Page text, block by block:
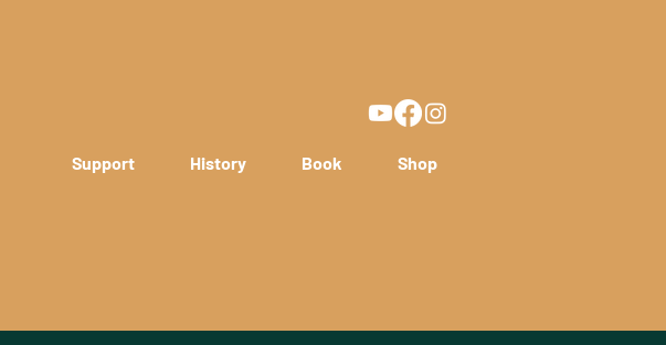
Support History Book Shop